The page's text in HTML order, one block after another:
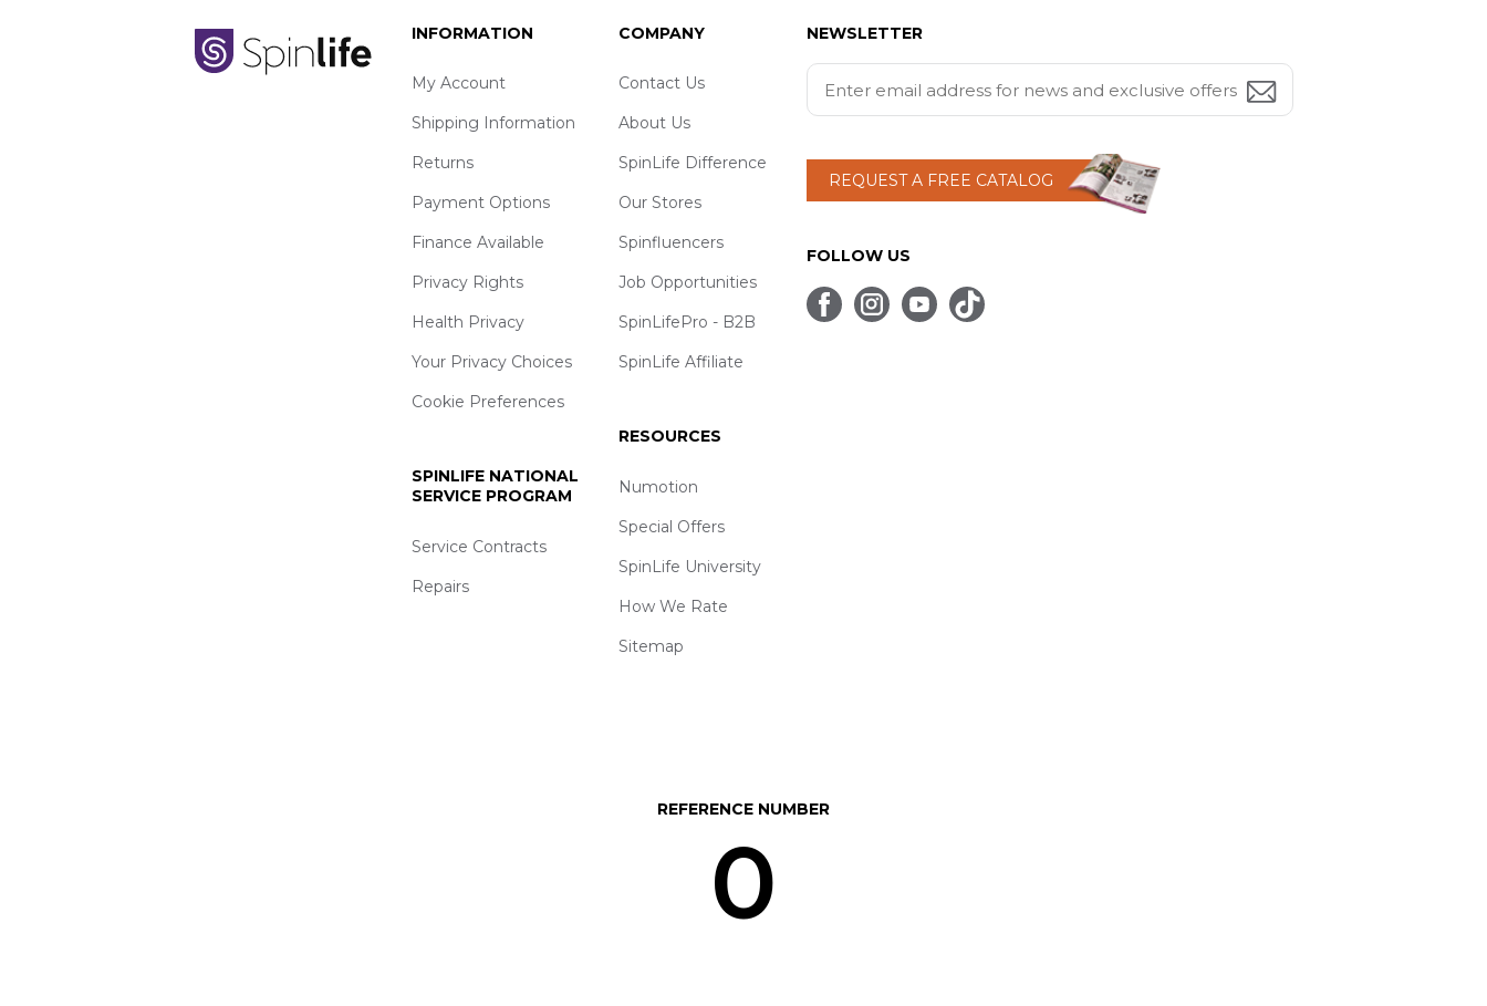
INFORMATION
My Account
Shipping Information
Returns
Payment Options
Finance Available
Privacy Rights
Health Privacy
Your Privacy Choices
Cookie Preferences
SPINLIFE NATIONAL
SERVICE PROGRAM
Service Contracts
Repairs
COMPANY
Contact Us
About Us
SpinLife Difference
Our Stores
Spinfluencers
Job Opportunities
SpinLifePro - B2B
SpinLife Affiliate
RESOURCES
Numotion
Special Offers
SpinLife University
How We Rate
Sitemap
NEWSLETTER
REQUEST A FREE CATALOG
FOLLOW US
REFERENCE NUMBER
0